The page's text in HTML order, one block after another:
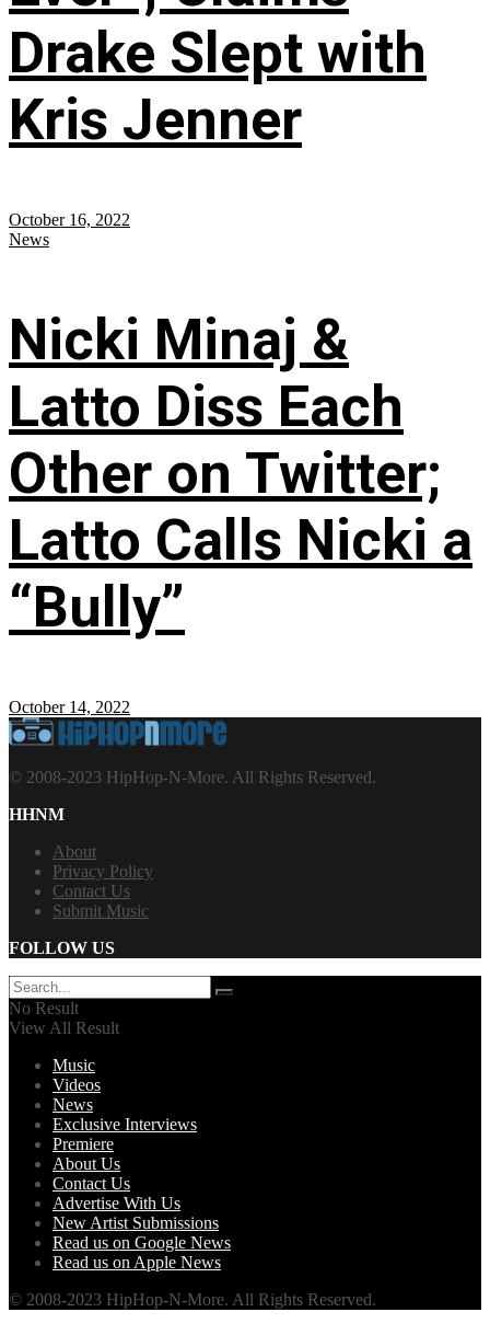
Drake Slept with
Kris Jenner
October 16, 2022
News
Nicki Minaj &
Latto Diss Each
Other on Twitter;
Latto Calls Nicki a
“Bully”
October 14, 2022
© 2008-2023 HipHop-N-More. All Rights Reserved.
HHNM
About
Privacy Policy
Contact Us
Submit Music
FOLLOW US
No Result
View All Result
Music
Videos
News
Exclusive Interviews
Premiere
About Us
Contact Us
Advertise With Us
New Artist Submissions
Read us on Google News
Read us on Apple News
© 2008-2023 HipHop-N-More. All Rights Reserved.